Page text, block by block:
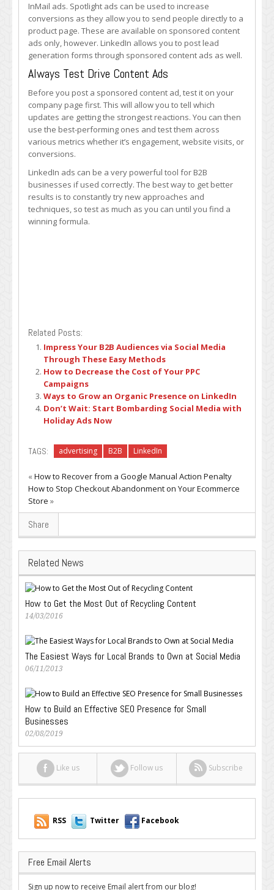
InMail ads. Spotlight ads can be used to increase
conversions as they allow you to send people directly to a
product page. These are available on sponsored content
ads only, however. LinkedIn allows you to post lead
generation forms through sponsored content ads as well.
Always Test Drive Content Ads
Before you post a sponsored content ad, test it on your
company page first. This will allow you to tell which
updates are getting the strongest reactions. You can then
use the best-performing ones and test them across
various metrics whether it’s engagement, website visits, or
conversions.
LinkedIn ads can be a very powerful tool for B2B
businesses if used correctly. The best way to get better
results is to constantly try new approaches and
techniques, so test as much as you can until you find a
winning formula.
Related Posts:
Impress Your B2B Audiences via Social Media
Through These Easy Methods
How to Decrease the Cost of Your PPC
Campaigns
Ways to Grow an Organic Presence on LinkedIn
Don’t Wait: Start Bombarding Social Media with
Holiday Ads Now
TAGS: advertising B2B LinkedIn
«How to Recover from a Google Manual Action Penalty
How to Stop Checkout Abandonment on Your Ecommerce
Store »
Share
Related News
How to Get the Most Out of Recycling Content
14/03/2016
The Easiest Ways for Local Brands to Own at Social Media
06/11/2013
How to Build an Effective SEO Presence for Small
Businesses
02/08/2019
Like us Follow us Subscribe
RSS Twitter Facebook
Free Email Alerts
Sign up now to receive Email alert from our blog!